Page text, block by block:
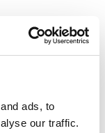
ads, to
our traffic.
il vostro rivenditore
di Lorch: i vostri
garanzia